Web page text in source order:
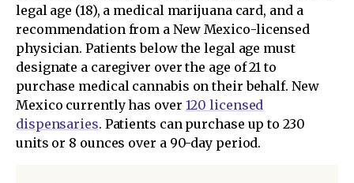
legal age (18), a medical marijuana card, and a
recommendation from a New Mexico-licensed
physician. Patients below the legal age must
designate a caregiver over the age of 21 to
purchase medical cannabis on their behalf. New
Mexico currently has over 120 licensed
dispensaries. Patients can purchase up to 230
units or 8 ounces over a 90-day period.